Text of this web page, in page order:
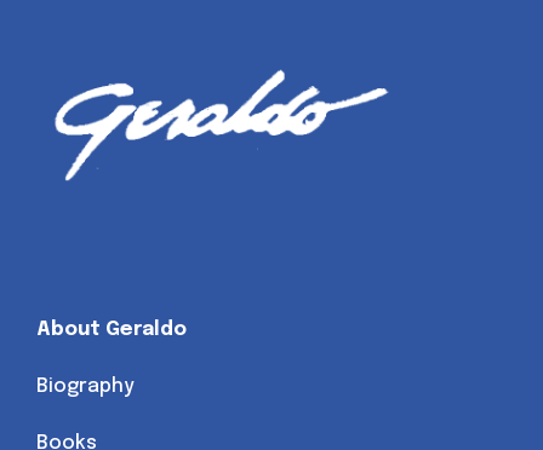
About Geraldo
Biography
Books